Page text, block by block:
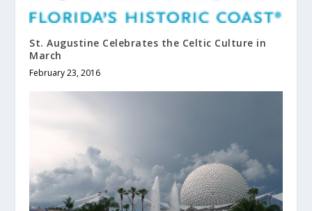
St. Augustine Celebrates the Celtic Culture in
March
February 23, 2016